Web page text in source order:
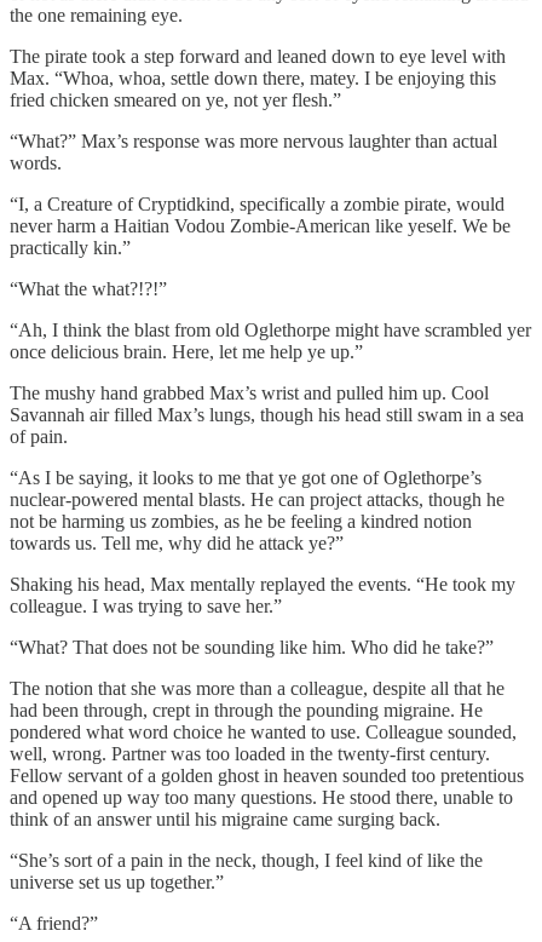
the one remaining eye.
The pirate took a step forward and leaned down to eye level with
Max. “Whoa, whoa, settle down there, matey. I be enjoying this
fried chicken smeared on ye, not yer flesh.”
“What?” Max’s response was more nervous laughter than actual
words.
“I, a Creature of Cryptidkind, specifically a zombie pirate, would
never harm a Haitian Vodou Zombie-American like yeself. We be
practically kin.”
“What the what?!?!”
“Ah, I think the blast from old Oglethorpe might have scrambled yer
once delicious brain. Here, let me help ye up.”
The mushy hand grabbed Max’s wrist and pulled him up. Cool
Savannah air filled Max’s lungs, though his head still swam in a sea
of pain.
“As I be saying, it looks to me that ye got one of Oglethorpe’s
nuclear-powered mental blasts. He can project attacks, though he
not be harming us zombies, as he be feeling a kindred notion
towards us. Tell me, why did he attack ye?”
Shaking his head, Max mentally replayed the events. “He took my
colleague. I was trying to save her.”
“What? That does not be sounding like him. Who did he take?”
The notion that she was more than a colleague, despite all that he
had been through, crept in through the pounding migraine. He
pondered what word choice he wanted to use. Colleague sounded,
well, wrong. Partner was too loaded in the twenty-first century.
Fellow servant of a golden ghost in heaven sounded too pretentious
and opened up way too many questions. He stood there, unable to
think of an answer until his migraine came surging back.
“She’s sort of a pain in the neck, though, I feel kind of like the
universe set us up together.”
“A friend?”